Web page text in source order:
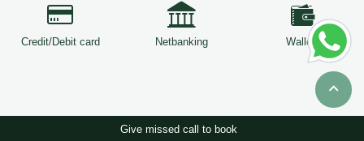
Credit/Debit card Netbanking Wallets
Give missed call to book